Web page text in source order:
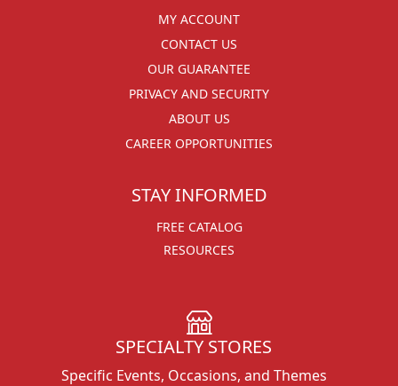
MY ACCOUNT
CONTACT US
OUR GUARANTEE
PRIVACY AND SECURITY
ABOUT US
CAREER OPPORTUNITIES
STAY INFORMED
FREE CATALOG
RESOURCES
SPECIALTY STORES
Specific Events, Occasions, and Themes